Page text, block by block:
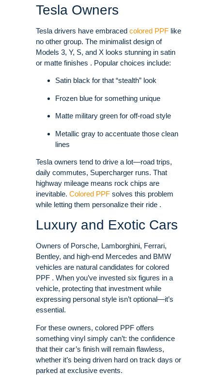
Tesla Owners
Tesla drivers have embraced colored PPF like
no other group. The minimalist design of
Models 3, Y, S, and X looks stunning in satin
or matte finishes . Popular choices include:
Satin black for that “stealth” look
Frozen blue for something unique
Matte military green for off-road style
Metallic gray to accentuate those clean
lines
Tesla owners tend to drive a lot—road trips,
daily commutes, Supercharger runs. That
highway mileage means rock chips are
inevitable. Colored PPF solves this problem
while letting them personalize their ride .
Luxury and Exotic Cars
Owners of Porsche, Lamborghini, Ferrari,
Bentley, and high-end Mercedes and BMW
vehicles are natural candidates for colored
PPF . When you’ve invested six figures in a
vehicle, protecting that investment while
expressing personal style isn’t optional—it’s
essential.
For these owners, colored PPF offers
something vinyl simply can’t: the confidence
that their car’s finish will remain flawless,
whether it’s being driven hard on track days or
parked at exclusive events.